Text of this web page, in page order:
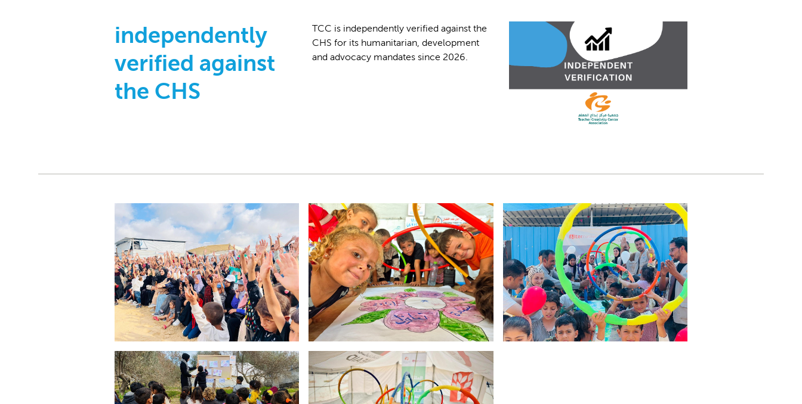
independently
verified against
the CHS
TCC is independently verified against the
CHS for its humanitarian, development
and advocacy mandates since 2026.